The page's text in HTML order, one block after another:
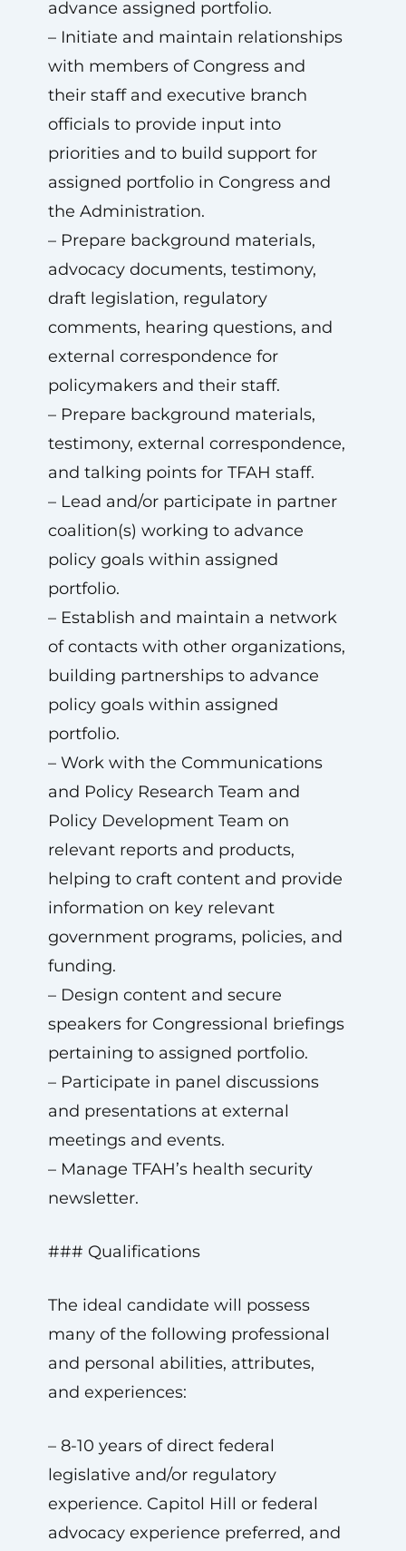
advance assigned portfolio.
– Initiate and maintain relationships
with members of Congress and
their staff and executive branch
officials to provide input into
priorities and to build support for
assigned portfolio in Congress and
the Administration.
– Prepare background materials,
advocacy documents, testimony,
draft legislation, regulatory
comments, hearing questions, and
external correspondence for
policymakers and their staff.
– Prepare background materials,
testimony, external correspondence,
and talking points for TFAH staff.
– Lead and/or participate in partner
coalition(s) working to advance
policy goals within assigned
portfolio.
– Establish and maintain a network
of contacts with other organizations,
building partnerships to advance
policy goals within assigned
portfolio.
– Work with the Communications
and Policy Research Team and
Policy Development Team on
relevant reports and products,
helping to craft content and provide
information on key relevant
government programs, policies, and
funding.
– Design content and secure
speakers for Congressional briefings
pertaining to assigned portfolio.
– Participate in panel discussions
and presentations at external
meetings and events.
– Manage TFAH’s health security
newsletter.
### Qualifications
The ideal candidate will possess
many of the following professional
and personal abilities, attributes,
and experiences:
– 8-10 years of direct federal
legislative and/or regulatory
experience. Capitol Hill or federal
advocacy experience preferred, and